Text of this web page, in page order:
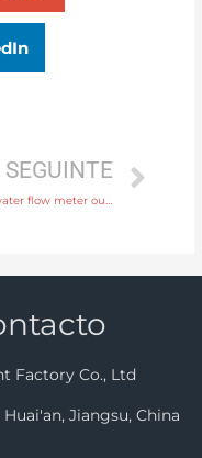
SEGUINTE
Factory Co., Ltd
Huai'an, Jiangsu, China